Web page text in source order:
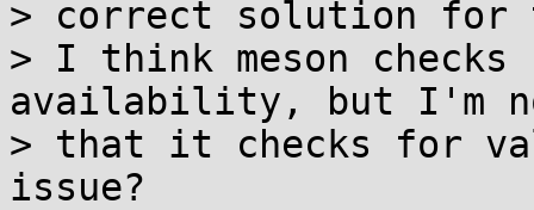
> correct solution for
> I think meson
availability, but I'm
> that it checks for
issue?